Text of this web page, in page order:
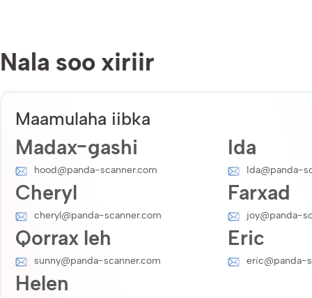
Nala soo xiriir
Maamulaha iibka
Madax-gashi
hood@panda-scanner.com
Ida
Ida@panda-
Cheryl
cheryl@panda-scanner.com
Farxad
joy@panda-
Qorrax leh
sunny@panda-scanner.com
Eric
eric@panda-
Helen